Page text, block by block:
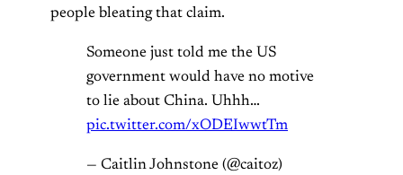
people bleating that claim.
Someone just told me the US
government would have no motive
to lie about China. Uhhh…
pic.twitter.com/xODEIwwtTm
— Caitlin Johnstone (@caitoz)